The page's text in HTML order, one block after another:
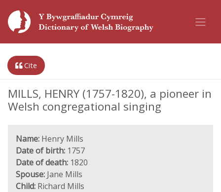
Cite
MILLS, HENRY (1757-1820), a pioneer in
Welsh congregational singing
Name: Henry Mills
Date of birth: 1757
Date of death: 1820
Spouse: Jane Mills
Child: Richard Mills